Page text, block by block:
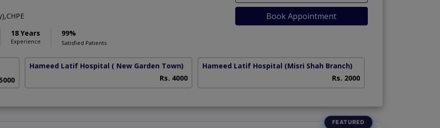
18 Years
Experience
99%
Satisfied Patients
Book Appointment
Hameed Latif Hospital ( New Garden Town)
Rs. 4000
Hameed Latif Hospital (Misri Shah Branch)
Rs. 2000